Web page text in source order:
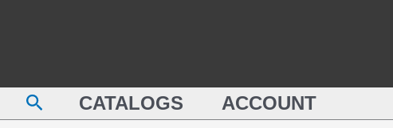
SearchCATALOGS ACCOUNT
SPRING
COLLET
5765)